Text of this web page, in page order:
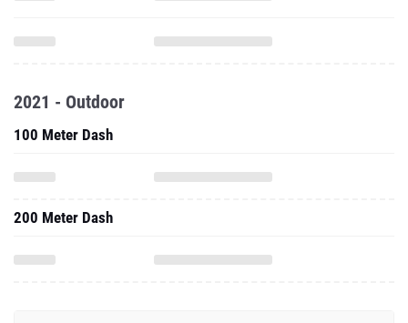
2021 - Outdoor
100 Meter Dash
200 Meter Dash